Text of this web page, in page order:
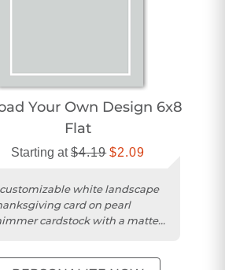
Your Own Design 6x8
Flat
Starting at$4.19 $2.09
white landscape
card on pearl
cardstock with a matte